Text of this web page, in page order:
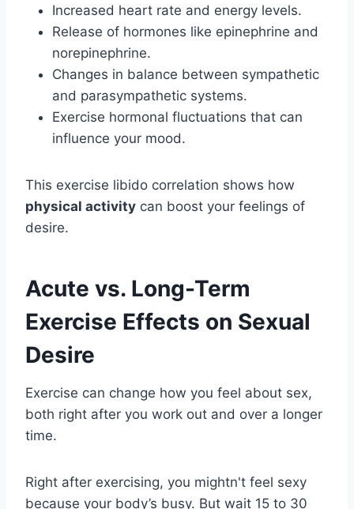
Increased heart rate and energy levels.
Release of hormones like epinephrine and
norepinephrine.
Changes in balance between sympathetic
and parasympathetic systems.
Exercise hormonal fluctuations that can
influence your mood.
This exercise libido correlation shows how
physical activity can boost your feelings of
desire.
Acute vs. Long-Term
Exercise Effects on Sexual
Desire
Exercise can change how you feel about sex,
both right after you work out and over a longer
time.
Right after exercising, you mightn't feel sexy
because your body’s busy. But wait 15 to 30